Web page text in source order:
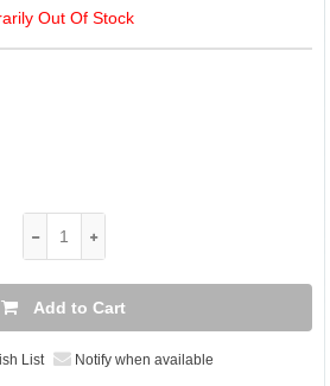
Out Of Stock
Add to Cart
List Notify when available